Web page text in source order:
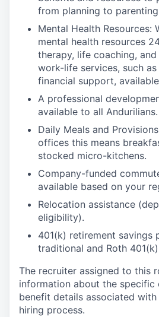
from planning to
Mental Health Resources:
mental health resources
therapy, life coaching,
work-life services, such
financial support,
A professional
available to all Andurilians.
Daily Meals and
offices this means
stocked micro-kitchens.
Company-funded
available based on your
Relocation assistance
eligibility).
401(k) retirement savings
traditional and Roth
The recruiter assigned to this
information about the specific
benefit details associated
hiring process.